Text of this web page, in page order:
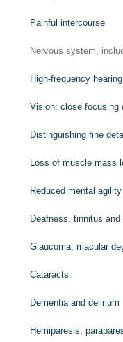
Painful intercourse
Nervous system,
High-frequency
Vision: close focusing
Distinguishing fine
Loss of muscle mass
Reduced mental
Deafness, tinnitus and
Glaucoma, macular
Cataracts
Dementia and delirium
Hemiparesis,